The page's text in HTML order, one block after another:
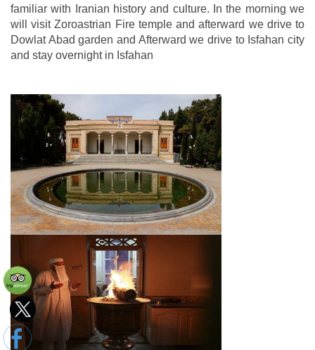
familiar with Iranian history and culture. In the morning we
will visit Zoroastrian Fire temple and afterward we drive to
Dowlat Abad garden and Afterward we drive to Isfahan city
and stay overnight in Isfahan